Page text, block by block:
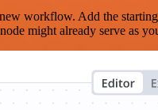
workflow. Add the
might already serve as